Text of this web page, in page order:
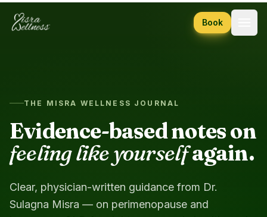
Skip to content
Book
THE MISRA WELLNESS JOURNAL
Evidence-based notes on
feeling like yourselfagain.
Clear, physician-written guidance from Dr.
Sulagna Misra — on perimenopause and